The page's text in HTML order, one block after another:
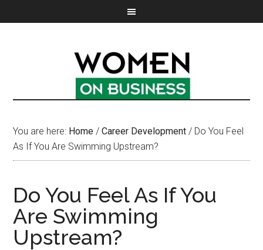
You are here: Home / Career Development / Do You Feel
As If You Are Swimming Upstream?
Do You Feel As If You
Are Swimming
Upstream?